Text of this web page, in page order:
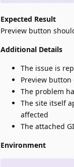
Expected Result
Preview button
Additional Details
The issue is
Preview
The problem
The site itself
affected
The attached
Environment